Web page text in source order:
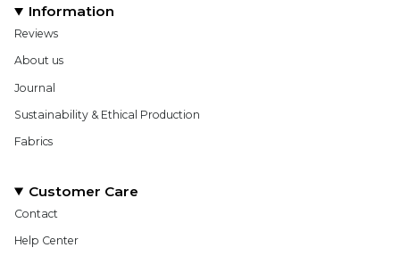
Information
Reviews
About us
Journal
Sustainability & Ethical Production
Fabrics
Customer Care
Contact
Help Center